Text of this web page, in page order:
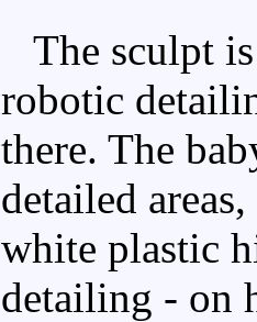
The sculpt
robotic
there. The
detailed
white plastic
detailing - on